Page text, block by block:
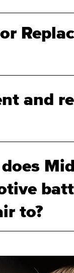
and
to?